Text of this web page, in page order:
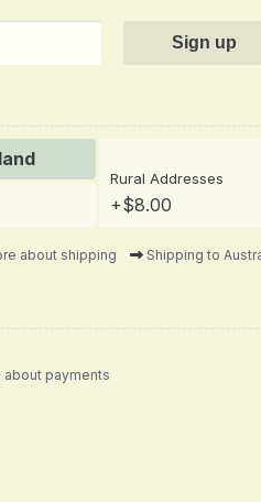
Rural Addresses
+$8.00
about shipping Shipping to
about payments